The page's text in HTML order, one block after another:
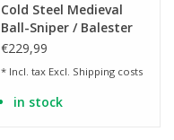
Cold Steel Medieval
Ball-Sniper / Balester
Crossbow
€229,99
* Incl. tax Excl. Shipping costs
in stock